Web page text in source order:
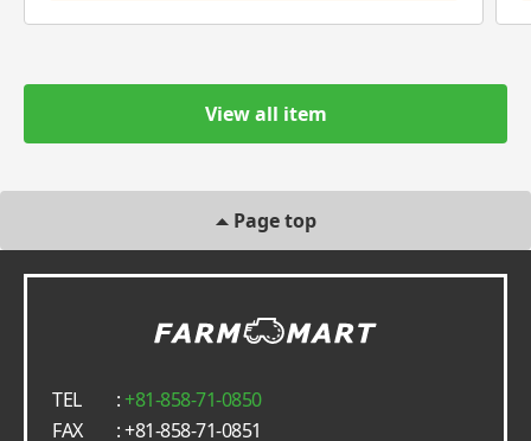
View all item
Page top
TEL :+81-858-71-0850
FAX
: +81-858-71-0851